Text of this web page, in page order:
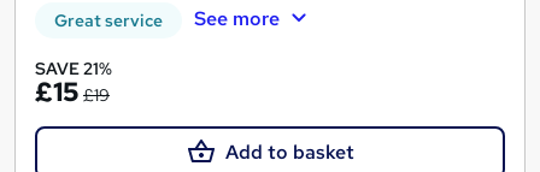
Great service See more
SAVE 21%
£15 £19
Add to basket